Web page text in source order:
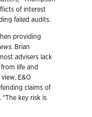
of interest
failed audits.
providing
. Brian
advisers lack
life and
E&O
claims of
key risk is